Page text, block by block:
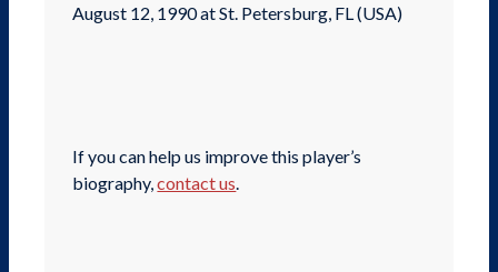
August 12, 1990 at St. Petersburg, FL (USA)
If you can help us improve this player’s
biography,contact us.